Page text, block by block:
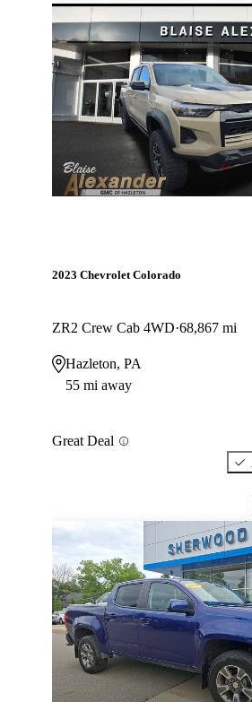
2023 Chevrolet Colorado
ZR2 Crew Cab 4WD 68,867 mi
Hazleton, PA
55 mi away
Great Deal